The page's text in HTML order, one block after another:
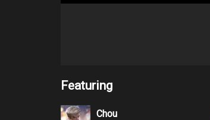
Featuring
Chou